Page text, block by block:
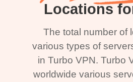
Locations
The total number of
various types of
in Turbo VPN. Turbo
worldwide various